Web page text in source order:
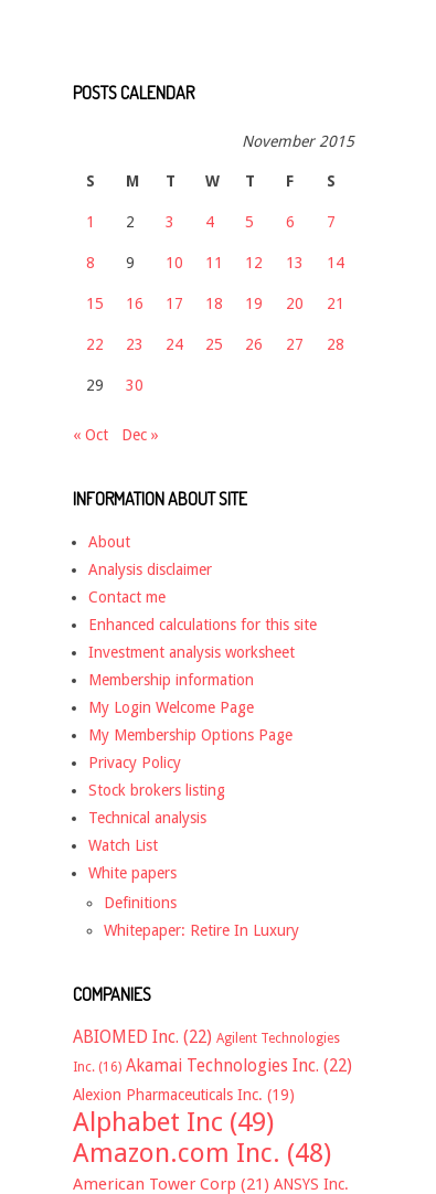
POSTS CALENDAR
November 2015
S M T W T F S
1 2 3 4 5 6 7
8 9 10 11 12 13 14
15 16 17 18 19 20 21
22 23 24 25 26 27 28
29 30
« Oct Dec »
INFORMATION ABOUT SITE
About
Analysis disclaimer
Contact me
Enhanced calculations for this site
Investment analysis worksheet
Membership information
My Login Welcome Page
My Membership Options Page
Privacy Policy
Stock brokers listing
Technical analysis
Watch List
White papers
Definitions
Whitepaper: Retire In Luxury
COMPANIES
ABIOMED Inc. (22) Agilent Technologies
Inc. (16) Akamai Technologies Inc. (22)
Alexion Pharmaceuticals Inc. (19)
Alphabet Inc (49)
Amazon.com Inc. (48)
American Tower Corp (21) ANSYS Inc.